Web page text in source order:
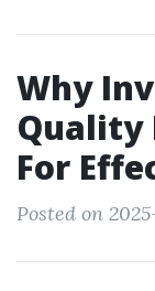
Why
Quality
For
Posted on